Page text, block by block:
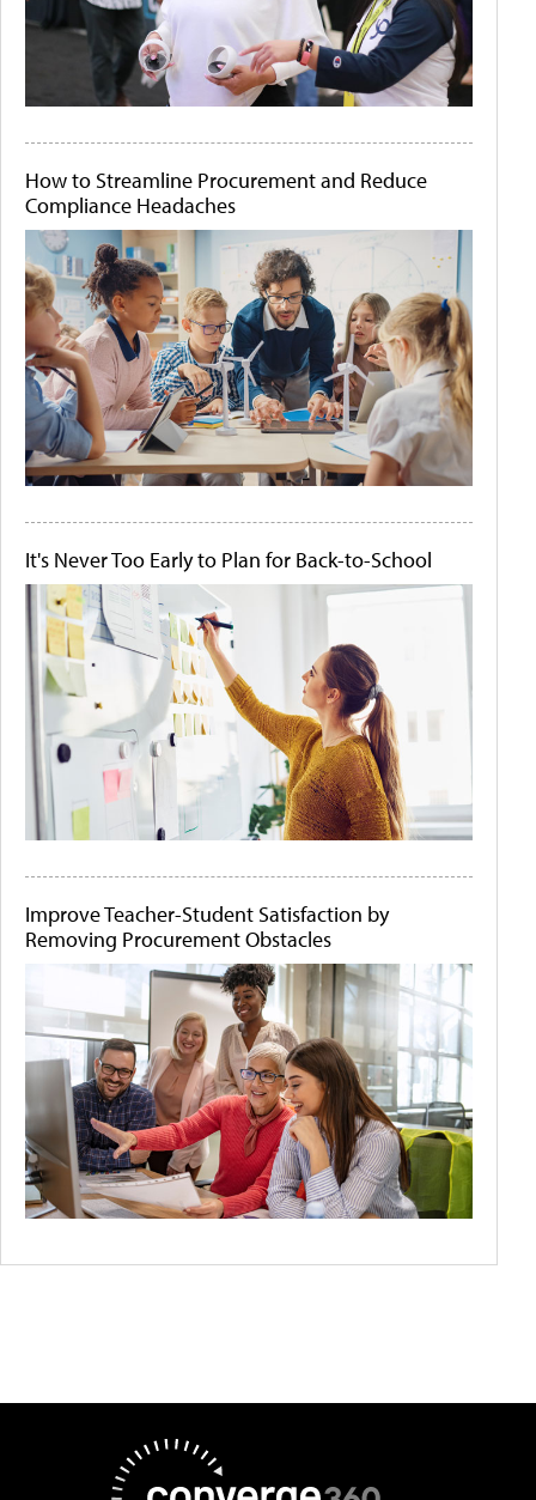
How to Streamline Procurement and Reduce
Compliance Headaches
It's Never Too Early to Plan for Back-to-School
Improve Teacher-Student Satisfaction by
Removing Procurement Obstacles